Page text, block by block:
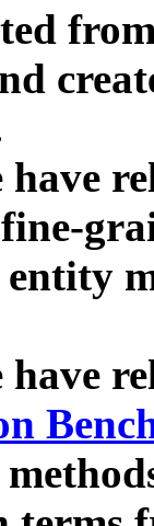
have
have